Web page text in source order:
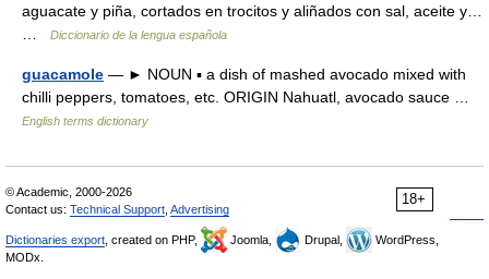
aguacate y piña, cortados en trocitos y aliñados con sal, aceite y…
Diccionario de la lengua española
guacamole — ► NOUN ▪ a dish of mashed avocado mixed with
chilli peppers, tomatoes, etc. ORIGIN Nahuatl, avocado sauce …
English terms dictionary
18+
© Academic, 2000-2026
Contact us: Technical Support Advertising
Dictionaries export , created on PHP, Joomla, Drupal,
WordPress,
MODx.